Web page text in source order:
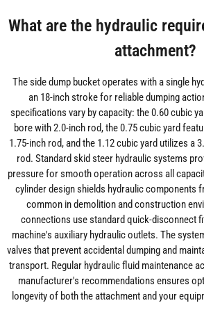
What are the hydraulic
attachment?
The side dump bucket operates with a single
an 18-inch stroke for reliable dumping
specifications vary by capacity: the 0.60 cubic
bore with 2.0-inch rod, the 0.75 cubic yard
1.75-inch rod, and the 1.12 cubic yard utilizes a
rod. Standard skid steer hydraulic systems
pressure for smooth operation across all
cylinder design shields hydraulic components
common in demolition and construction
connections use standard quick-disconnect
machine's auxiliary hydraulic outlets. The
valves that prevent accidental dumping and
transport. Regular hydraulic fluid maintenance
manufacturer's recommendations ensures
longevity of both the attachment and your